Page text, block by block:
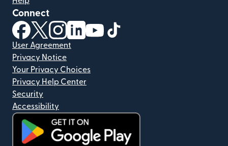
Connect
(opens in new window)
(opens in new window)
(opens in new window)
(opens in new window)
(opens in new window)
User Agreement
Privacy Notice
Your Privacy Choices
Privacy Help Center
Security
Accessibility